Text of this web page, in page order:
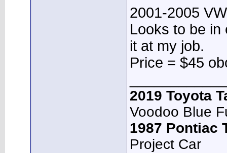
2001-2005
Looks to be in
it at my job.
Price = $45
2019 Toyota
Voodoo Blue
1987 Pontiac
Project Car